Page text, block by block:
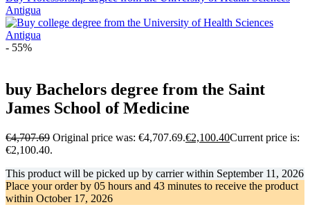
Antigua
- 55%
buy Bachelors degree from the Saint
James School of Medicine
€4,707.69 Original price was: €4,707.69.€2,100.40Current price is:
€2,100.40.
This product will be picked up by carrier within September 11, 2026
Place your order by 05 hours and 43 minutes to receive the product
within October 17, 2026